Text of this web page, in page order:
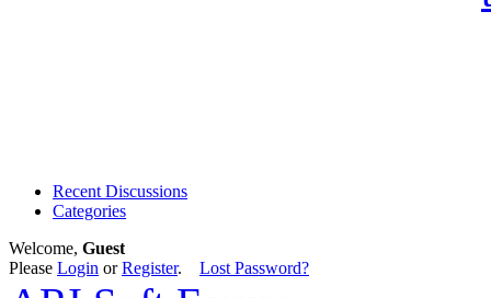
Recent Discussions
Categories
Welcome, Guest
Please Login orRegister. Lost Password?